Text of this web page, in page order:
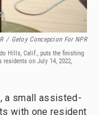
/ Geloy Concepcion For NPR
Hills, Calif., puts the finishing
on July 14, 2022,